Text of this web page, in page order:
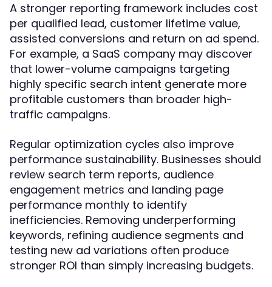
A stronger reporting framework includes cost
per qualified lead, customer lifetime value,
assisted conversions and return on ad spend.
For example, a SaaS company may discover
that lower-volume campaigns targeting
highly specific search intent generate more
profitable customers than broader high-
traffic campaigns.
Regular optimization cycles also improve
performance sustainability. Businesses should
review search term reports, audience
engagement metrics and landing page
performance monthly to identify
inefficiencies. Removing underperforming
keywords, refining audience segments and
testing new ad variations often produce
stronger ROI than simply increasing budgets.